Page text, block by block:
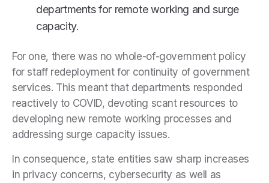
departments for remote working and surge
capacity.
For one, there was no whole-of-government policy
for staff redeployment for continuity of government
services. This meant that departments responded
reactively to COVID, devoting scant resources to
developing new remote working processes and
addressing surge capacity issues.
In consequence, state entities saw sharp increases
in privacy concerns, cybersecurity as well as